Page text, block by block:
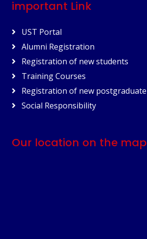
important Link
UST Portal
Alumni Registration
Registration of new students
Training Courses
Registration of new postgraduate
Social Responsibility
Our location on the map